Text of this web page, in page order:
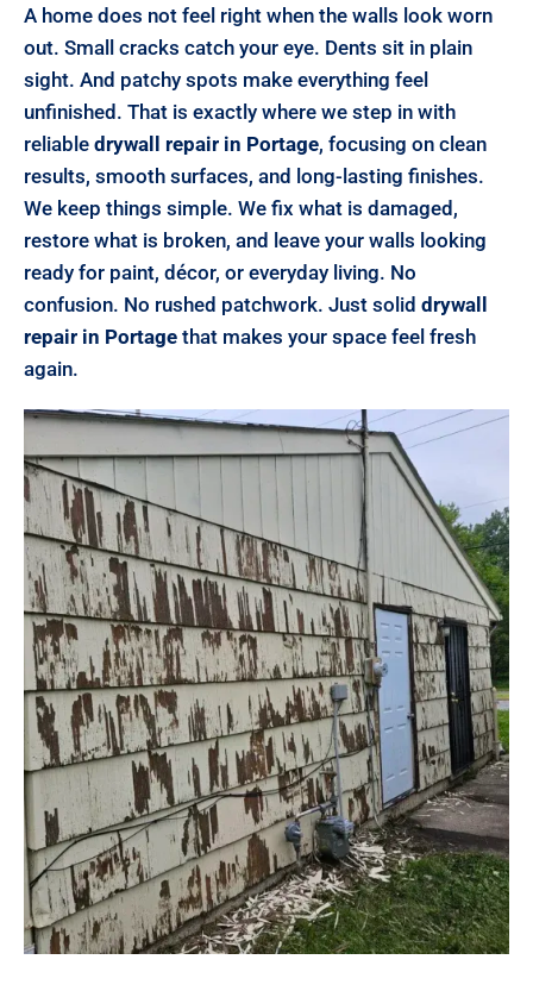
A home does not feel right when the walls look worn
out. Small cracks catch your eye. Dents sit in plain
sight. And patchy spots make everything feel
unfinished. That is exactly where we step in with
reliable drywall repair in Portage, focusing on clean
results, smooth surfaces, and long-lasting finishes.
We keep things simple. We fix what is damaged,
restore what is broken, and leave your walls looking
ready for paint, décor, or everyday living. No
confusion. No rushed patchwork. Just solid drywall
repair in Portage that makes your space feel fresh
again.